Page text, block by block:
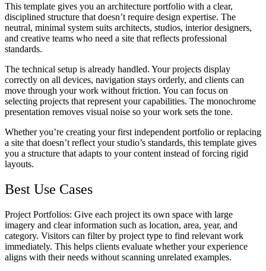
This template gives you an architecture portfolio with a clear,
disciplined structure that doesn’t require design expertise. The
neutral, minimal system suits architects, studios, interior designers,
and creative teams who need a site that reflects professional
standards.
The technical setup is already handled. Your projects display
correctly on all devices, navigation stays orderly, and clients can
move through your work without friction. You can focus on
selecting projects that represent your capabilities. The monochrome
presentation removes visual noise so your work sets the tone.
Whether you’re creating your first independent portfolio or replacing
a site that doesn’t reflect your studio’s standards, this template gives
you a structure that adapts to your content instead of forcing rigid
layouts.
Best Use Cases
Project Portfolios: Give each project its own space with large
imagery and clear information such as location, area, year, and
category. Visitors can filter by project type to find relevant work
immediately. This helps clients evaluate whether your experience
aligns with their needs without scanning unrelated examples.